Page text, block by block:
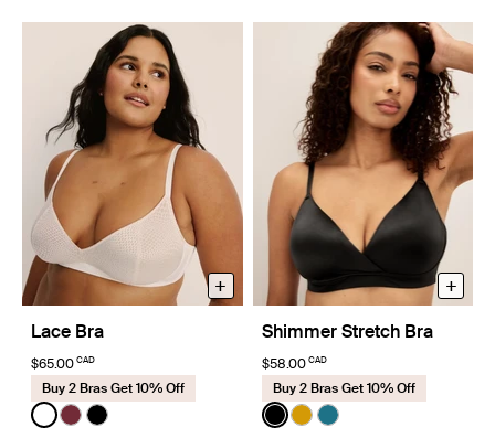
Lace Bra
$65.00 CAD
Buy 2 Bras Get 10% Off
+
Color:White
See product in White color
See product in Dark Cherry color
See product in Black color
Shimmer Stretch Bra
$58.00 CAD
Buy 2 Bras Get 10% Off
+
Color:Black
See product in Black color
See product in
See product in